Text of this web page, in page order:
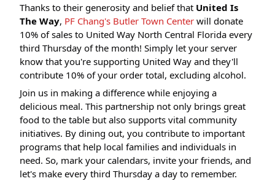
Thanks to their generosity and belief that United Is
The Way, PF Chang's Butler Town Center will donate
10% of sales to United Way North Central Florida every
third Thursday of the month! Simply let your server
know that you're supporting United Way and they'll
contribute 10% of your order total, excluding alcohol.
Join us in making a difference while enjoying a
delicious meal. This partnership not only brings great
food to the table but also supports vital community
initiatives. By dining out, you contribute to important
programs that help local families and individuals in
need. So, mark your calendars, invite your friends, and
let's make every third Thursday a day to remember.